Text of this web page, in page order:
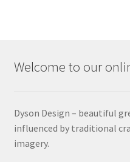
Welcome to our
Dyson Design – beautiful
influenced by traditional
imagery.